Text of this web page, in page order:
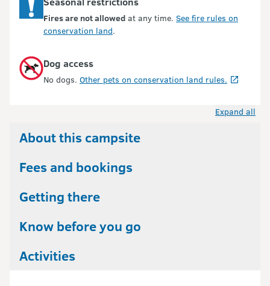
Fires are not allowed at any time. See fire rules on
conservation land.
Dog access
No dogs. Other pets on conservation land rules.
Expand all
About this campsite
Fees and bookings
Getting there
Know before you go
Activities